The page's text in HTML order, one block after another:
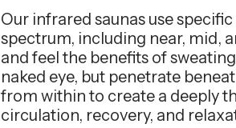
Our infrared saunas use
spectrum, including near, mid,
and feel the benefits of
naked eye, but penetrate
from within to create a deeply
circulation, recovery, and